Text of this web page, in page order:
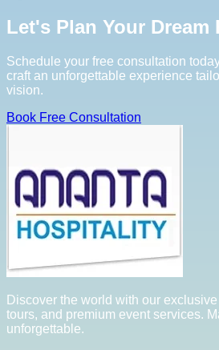
Let's Plan Your Dream
Schedule your free consultation
craft an unforgettable experience
vision.
Book Free Consultation
Discover the world with our
tours, and premium event services.
unforgettable.